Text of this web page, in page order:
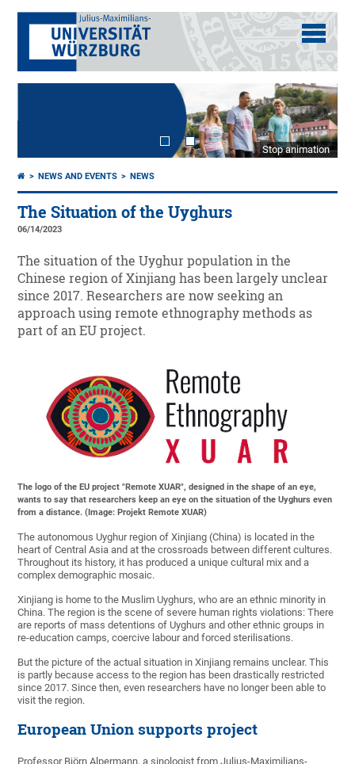
Stop animation
NEWS AND EVENTS NEWS
The Situation of the Uyghurs
06/14/2023
The situation of the Uyghur population in the
Chinese region of Xinjiang has been largely unclear
since 2017. Researchers are now seeking an
approach using remote ethnography methods as
part of an EU project.
The logo of the EU project "Remote XUAR", designed in the shape of an eye,
wants to say that researchers keep an eye on the situation of the Uyghurs even
from a distance. (Image: Projekt Remote XUAR)
The autonomous Uyghur region of Xinjiang (China) is located in the
heart of Central Asia and at the crossroads between different cultures.
Throughout its history, it has produced a unique cultural mix and a
complex demographic mosaic.
Xinjiang is home to the Muslim Uyghurs, who are an ethnic minority in
China. The region is the scene of severe human rights violations: There
are reports of mass detentions of Uyghurs and other ethnic groups in
re-education camps, coercive labour and forced sterilisations.
But the picture of the actual situation in Xinjiang remains unclear. This
is partly because access to the region has been drastically restricted
since 2017. Since then, even researchers have no longer been able to
visit the region.
European Union supports project
Professor Björn Alpermann, a sinologist from Julius-Maximilians-